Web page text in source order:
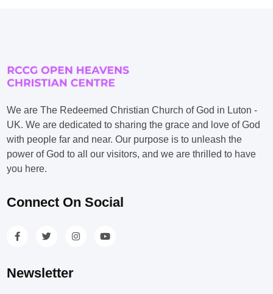
We are The Redeemed Christian Church of God in Luton -
UK. We are dedicated to sharing the grace and love of God
with people far and near. Our purpose is to unleash the
power of God to all our visitors, and we are thrilled to have
you here.
Connect On Social
Newsletter